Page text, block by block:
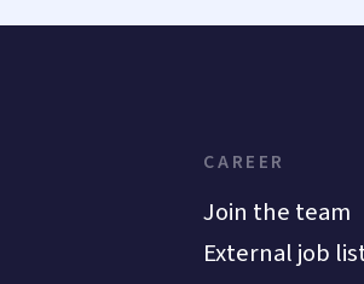
CAREER
Join the team
External job